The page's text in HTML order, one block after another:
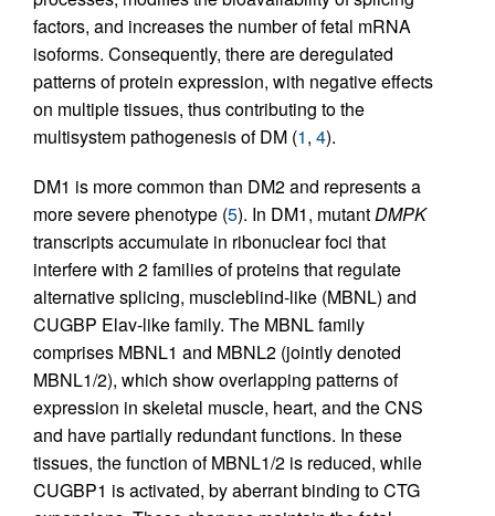
factors, and increases the number of fetal mRNA
isoforms. Consequently, there are deregulated
patterns of protein expression, with negative effects
on multiple tissues, thus contributing to the
multisystem pathogenesis of DM (1, 4).
DM1 is more common than DM2 and represents a
more severe phenotype (5). In DM1, mutantDMPK
transcripts accumulate in ribonuclear foci that
interfere with 2 families of proteins that regulate
alternative splicing, muscleblind-like (MBNL) and
CUGBP Elav-like family. The MBNL family
comprises MBNL1 and MBNL2 (jointly denoted
MBNL1/2), which show overlapping patterns of
expression in skeletal muscle, heart, and the CNS
and have partially redundant functions. In these
tissues, the function of MBNL1/2 is reduced, while
CUGBP1 is activated, by aberrant binding to CTG